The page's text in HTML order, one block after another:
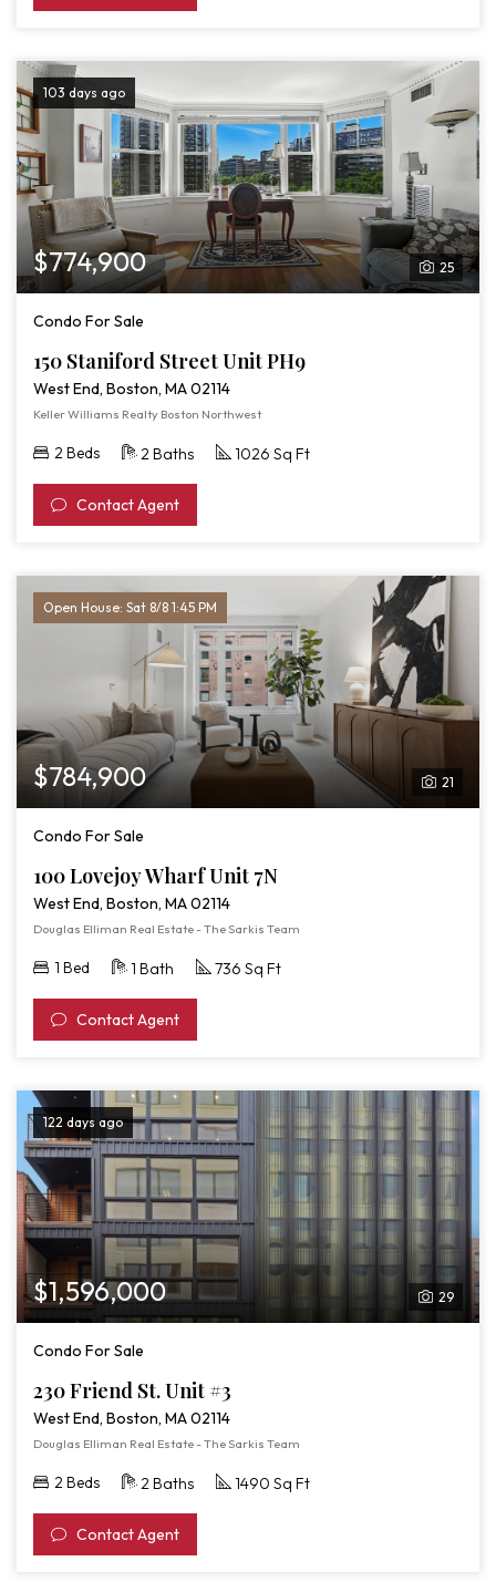
103 days ago
25
$774,900
Condo For Sale
150 Staniford Street Unit PH9
West End, Boston, MA 02114
Keller Williams Realty Boston Northwest
2 Beds 2 Baths 1026 Sq Ft
Contact Agent
Open House: Sat 8/8 1:45 PM
21
$784,900
Condo For Sale
100 Lovejoy Wharf Unit 7N
West End, Boston, MA 02114
Douglas Elliman Real Estate - The Sarkis Team
1 Bed 1 Bath 736 Sq Ft
Contact Agent
122 days ago
29
$1,596,000
Condo For Sale
230 Friend St. Unit #3
West End, Boston, MA 02114
Douglas Elliman Real Estate - The Sarkis Team
2 Beds 2 Baths 1490 Sq Ft
Contact Agent